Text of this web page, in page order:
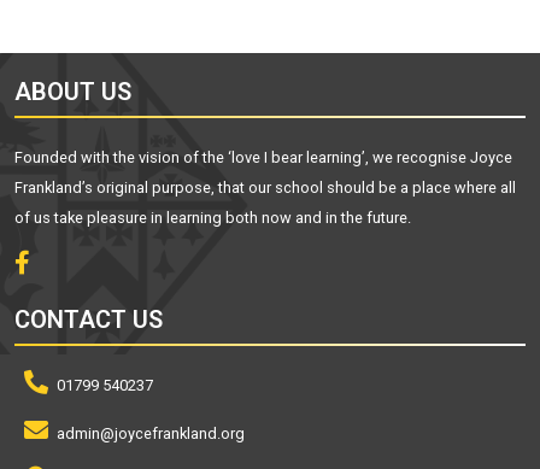
ABOUT US
Founded with the vision of the ‘love I bear learning’, we recognise Joyce
Frankland’s original purpose, that our school should be a place where all
of us take pleasure in learning both now and in the future.
CONTACT US
01799 540237
admin@joycefrankland.org